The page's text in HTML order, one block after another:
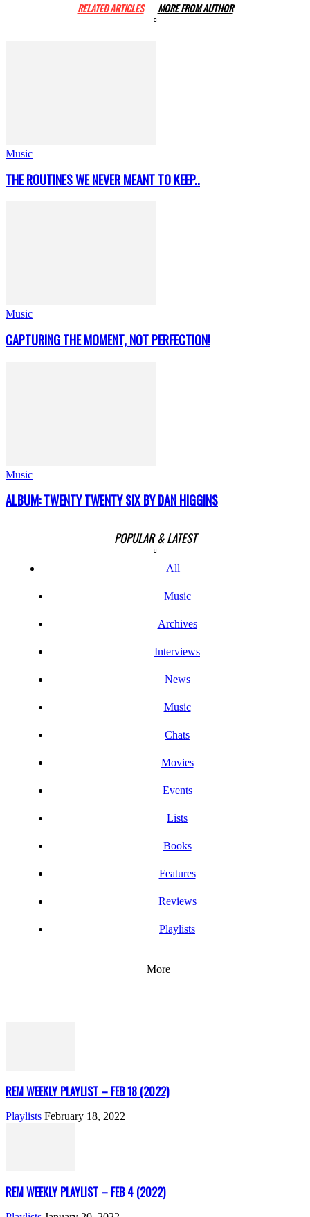
RELATED ARTICLES MORE FROM AUTHOR
Music
THE ROUTINES WE NEVER MEANT TO KEEP..
Music
CAPTURING THE MOMENT, NOT PERFECTION!
Music
ALBUM: TWENTY TWENTY SIX BY DAN HIGGINS
POPULAR & LATEST
All
Music
Archives
Interviews
News
Music
Chats
Movies
Events
Lists
Books
Features
Reviews
Playlists
More
REM WEEKLY PLAYLIST – FEB 18 (2022)
Playlists February 18, 2022
REM WEEKLY PLAYLIST – FEB 4 (2022)